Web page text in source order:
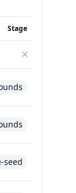
Stage
seed